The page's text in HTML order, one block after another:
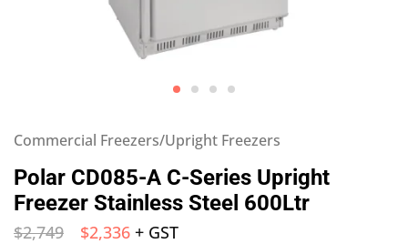
Commercial Freezers/Upright Freezers
Polar CD085-A C-Series Upright
Freezer Stainless Steel 600Ltr
$2,749 $2,336 + GST